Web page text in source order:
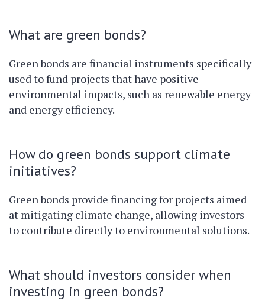
What are green bonds?
Green bonds are financial instruments specifically
used to fund projects that have positive
environmental impacts, such as renewable energy
and energy efficiency.
How do green bonds support climate
initiatives?
Green bonds provide financing for projects aimed
at mitigating climate change, allowing investors
to contribute directly to environmental solutions.
What should investors consider when
investing in green bonds?